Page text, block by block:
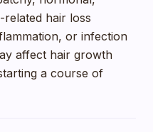
hair loss
or infection
affect hair growth
a course of